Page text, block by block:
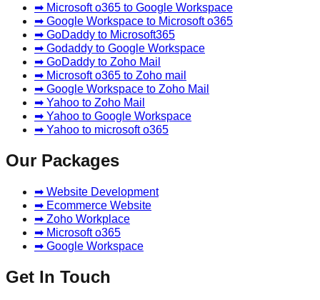
➡ Microsoft o365 to Google Workspace
➡ Google Workspace to Microsoft o365
➡ GoDaddy to Microsoft365
➡ Godaddy to Google Workspace
➡ GoDaddy to Zoho Mail
➡ Microsoft o365 to Zoho mail
➡ Google Workspace to Zoho Mail
➡ Yahoo to Zoho Mail
➡ Yahoo to Google Workspace
➡ Yahoo to microsoft o365
Our Packages
➡ Website Development
➡ Ecommerce Website
➡ Zoho Workplace
➡ Microsoft o365
➡ Google Workspace
Get In Touch